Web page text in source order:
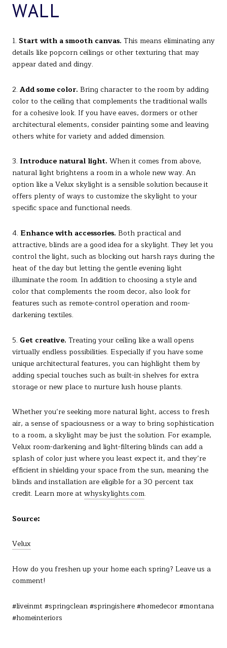
WALL
1. Start with a smooth canvas. This means eliminating any
details like popcorn ceilings or other texturing that may
appear dated and dingy.
2. Add some color. Bring character to the room by adding
color to the ceiling that complements the traditional walls
for a cohesive look. If you have eaves, dormers or other
architectural elements, consider painting some and leaving
others white for variety and added dimension.
3. Introduce natural light. When it comes from above,
natural light brightens a room in a whole new way. An
option like a Velux skylight is a sensible solution because it
offers plenty of ways to customize the skylight to your
specific space and functional needs.
4. Enhance with accessories. Both practical and
attractive, blinds are a good idea for a skylight. They let you
control the light, such as blocking out harsh rays during the
heat of the day but letting the gentle evening light
illuminate the room. In addition to choosing a style and
color that complements the room decor, also look for
features such as remote-control operation and room-
darkening textiles.
5. Get creative. Treating your ceiling like a wall opens
virtually endless possibilities. Especially if you have some
unique architectural features, you can highlight them by
adding special touches such as built-in shelves for extra
storage or new place to nurture lush house plants.
Whether you’re seeking more natural light, access to fresh
air, a sense of spaciousness or a way to bring sophistication
to a room, a skylight may be just the solution. For example,
Velux room-darkening and light-filtering blinds can add a
splash of color just where you least expect it, and they’re
efficient in shielding your space from the sun, meaning the
blinds and installation are eligible for a 30 percent tax
credit. Learn more atwhyskylights.com.
Source:
Velux
How do you freshen up your home each spring? Leave us a
comment!
#liveinmt #springclean #springishere #homedecor #montana
#homeinteriors